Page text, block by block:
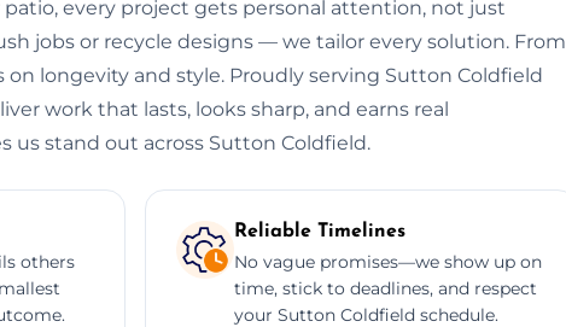
patio, every project gets personal attention, not just
jobs or recycle designs — we tailor every solution. From
on longevity and style. Proudly serving Sutton Coldfield
work that lasts, looks sharp, and earns real
us stand out across Sutton Coldfield.
others
Reliable Timelines
No vague promises—we show up on
time, stick to deadlines, and respect
your Sutton Coldfield schedule.